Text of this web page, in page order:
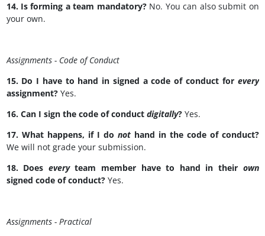
14. Is forming a team mandatory? No. You can also submit on
your own.
Assignments - Code of Conduct
15. Do I have to hand in signed a code of conduct for every
assignment?Yes.
16. Can I sign the code of conduct digitally?Yes.
17. What happens, if I do not hand in the code of conduct?
We will not grade your submission.
18. Does everyteam member have to hand in their own
signed code of conduct?Yes.
Assignments - Practical